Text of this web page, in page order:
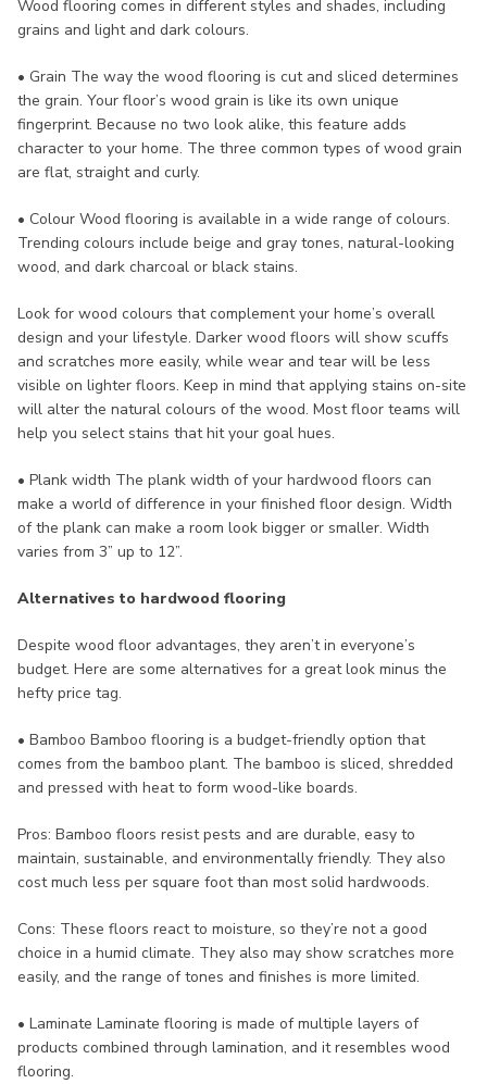
Wood flooring comes in different styles and shades, including
grains and light and dark colours.
• Grain The way the wood flooring is cut and sliced determines
the grain. Your floor’s wood grain is like its own unique
fingerprint. Because no two look alike, this feature adds
character to your home. The three common types of wood grain
are flat, straight and curly.
• Colour Wood flooring is available in a wide range of colours.
Trending colours include beige and gray tones, natural-looking
wood, and dark charcoal or black stains.
Look for wood colours that complement your home’s overall
design and your lifestyle. Darker wood floors will show scuffs
and scratches more easily, while wear and tear will be less
visible on lighter floors. Keep in mind that applying stains on-site
will alter the natural colours of the wood. Most floor teams will
help you select stains that hit your goal hues.
• Plank width The plank width of your hardwood floors can
make a world of difference in your finished floor design. Width
of the plank can make a room look bigger or smaller. Width
varies from 3” up to 12”.
Alternatives to hardwood flooring
Despite wood floor advantages, they aren’t in everyone’s
budget. Here are some alternatives for a great look minus the
hefty price tag.
• Bamboo Bamboo flooring is a budget-friendly option that
comes from the bamboo plant. The bamboo is sliced, shredded
and pressed with heat to form wood-like boards.
Pros: Bamboo floors resist pests and are durable, easy to
maintain, sustainable, and environmentally friendly. They also
cost much less per square foot than most solid hardwoods.
Cons: These floors react to moisture, so they’re not a good
choice in a humid climate. They also may show scratches more
easily, and the range of tones and finishes is more limited.
• Laminate Laminate flooring is made of multiple layers of
products combined through lamination, and it resembles wood
flooring.